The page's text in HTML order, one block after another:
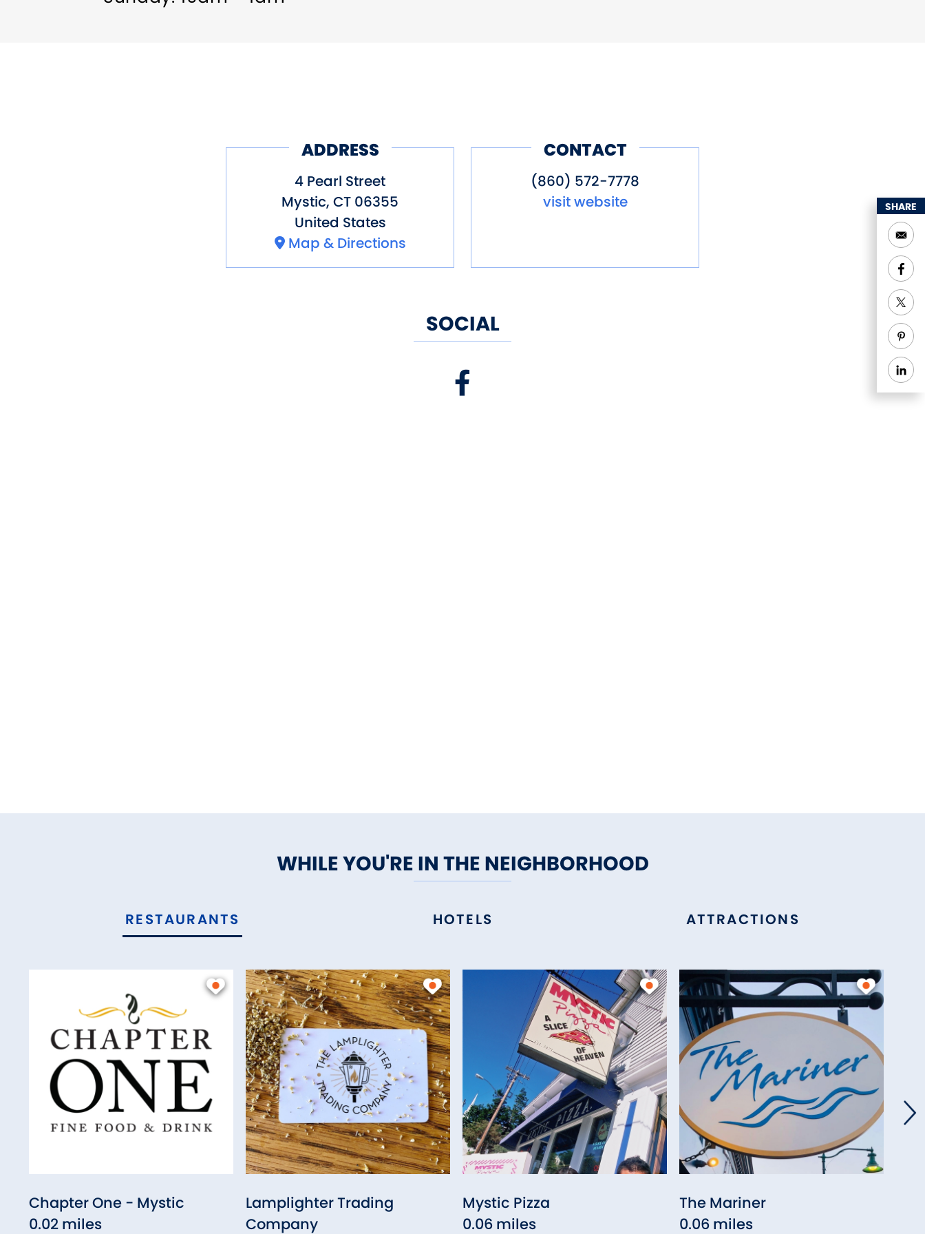
ADDRESS
4 Pearl Street
Mystic, CT 06355
United States
Map & Directions
CONTACT
(860) 572-7778
visit website
SOCIAL
WHILE YOU'RE IN THE NEIGHBORHOOD
RESTAURANTS HOTELS ATTRACTIONS
Chapter One - Mystic
0.02 miles
Lamplighter Trading
Company
Mystic Pizza
0.06 miles
The Mariner
0.06 miles
SHARE